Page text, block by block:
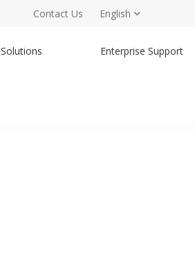
Contact Us English
Solutions Enterprise Support